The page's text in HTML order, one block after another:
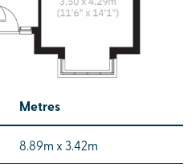
Metres
8.89m x 3.42m